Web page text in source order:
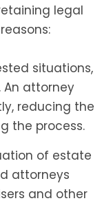
legal
situations,
An attorney
reducing the
the process.
of estate
attorneys
and other